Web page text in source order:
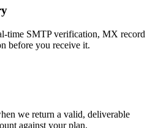
time SMTP verification, MX record
before you receive it.
we return a valid, deliverable
against your plan.